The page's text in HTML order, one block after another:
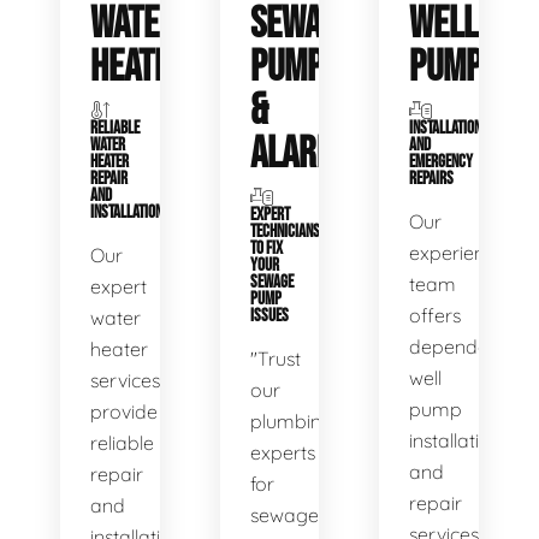
WATER
HEATERS
RELIABLE
WATER
HEATER
REPAIR
AND
INSTALLATION
Our
expert
water
heater
services
provide
reliable
repair
and
SEWAGE
PUMPS
&
ALARMS
EXPERT
TECHNICIANS
TO FIX
YOUR
SEWAGE
PUMP
ISSUES
"Trust
our
plumbing
experts
for
sewage
WELL
PUMPS
INSTALLATIONS
AND
EMERGENCY
REPAIRS
Our
experienced
team
offers
dependable
well
pump
installation
and
repair
services,